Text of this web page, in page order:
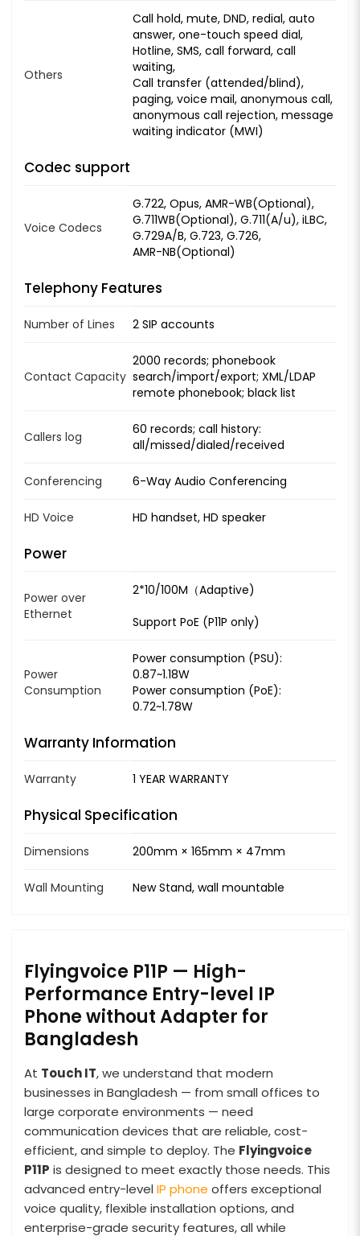
Others
Call hold, mute, DND, redial, auto
answer, one-touch speed dial,
Hotline, SMS, call forward, call
waiting,
Call transfer (attended/blind),
paging, voice mail, anonymous call,
anonymous call rejection, message
waiting indicator (MWI)
Codec support
Voice Codecs
G.722, Opus, AMR-WB(Optional),
G.711WB(Optional), G.711(A/u), iLBC,
G.729A/B, G.723, G.726,
AMR-NB(Optional)
Telephony Features
Number of Lines 2 SIP accounts
Contact Capacity
2000 records; phonebook
search/import/export; XML/LDAP
remote phonebook; black list
Callers log
60 records; call history:
all/missed/dialed/received
Conferencing 6-Way Audio Conferencing
HD Voice HD handset, HD speaker
Power
Power over
Ethernet
2*10/100M（Adaptive)
Support PoE (P11P only)
Power
Consumption
Power consumption (PSU):
0.87~1.18W
Power consumption (PoE):
0.72~1.78W
Warranty Information
Warranty 1 YEAR WARRANTY
Physical Specification
Dimensions 200mm × 165mm × 47mm
Wall Mounting New Stand, wall mountable
Flyingvoice P11P — High-
Performance Entry-level IP
Phone without Adapter for
Bangladesh
At Touch IT, we understand that modern
businesses in Bangladesh — from small offices to
large corporate environments — need
communication devices that are reliable, cost-
efficient, and simple to deploy. The Flyingvoice
P11P is designed to meet exactly those needs. This
advanced entry-level IP phone offers exceptional
voice quality, flexible installation options, and
enterprise-grade security features, all while